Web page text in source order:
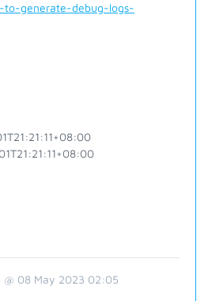
generate-debug-logs-
@ 08 May 2023 02:05